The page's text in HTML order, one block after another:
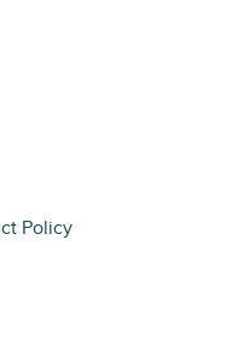
Policy